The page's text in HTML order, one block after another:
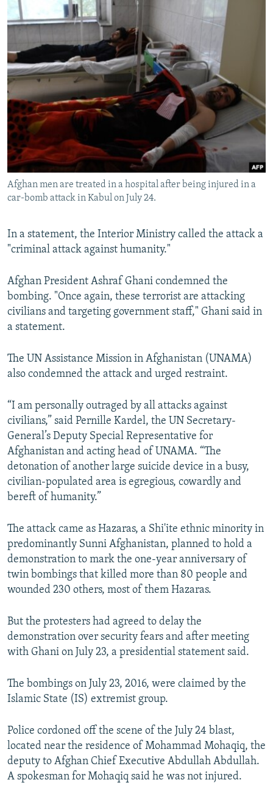
Afghan men are treated in a hospital after being injured in a
car-bomb attack in Kabul on July 24.
In a statement, the Interior Ministry called the attack a
"criminal attack against humanity."
Afghan President Ashraf Ghani condemned the
bombing. "Once again, these terrorist are attacking
civilians and targeting government staff," Ghani said in
a statement.
The UN Assistance Mission in Afghanistan (UNAMA)
also condemned the attack and urged restraint.
“I am personally outraged by all attacks against
civilians,” said Pernille Kardel, the UN Secretary-
General’s Deputy Special Representative for
Afghanistan and acting head of UNAMA. “The
detonation of another large suicide device in a busy,
civilian-populated area is egregious, cowardly and
bereft of humanity.”
The attack came as Hazaras, a Shi'ite ethnic minority in
predominantly Sunni Afghanistan, planned to hold a
demonstration to mark the one-year anniversary of
twin bombings that killed more than 80 people and
wounded 230 others, most of them Hazaras.
But the protesters had agreed to delay the
demonstration over security fears and after meeting
with Ghani on July 23, a presidential statement said.
The bombings on July 23, 2016, were claimed by the
Islamic State (IS) extremist group.
Police cordoned off the scene of the July 24 blast,
located near the residence of Mohammad Mohaqiq, the
deputy to Afghan Chief Executive Abdullah Abdullah.
A spokesman for Mohaqiq said he was not injured.